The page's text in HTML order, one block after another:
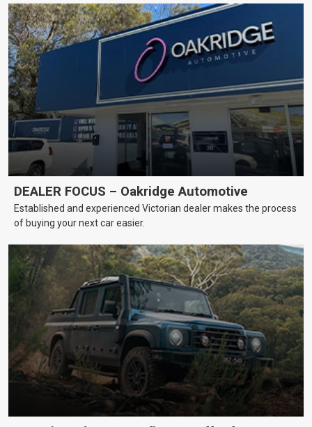
DEALER FOCUS – Oakridge Automotive
Established and experienced Victorian dealer makes the process
of buying your next car easier.